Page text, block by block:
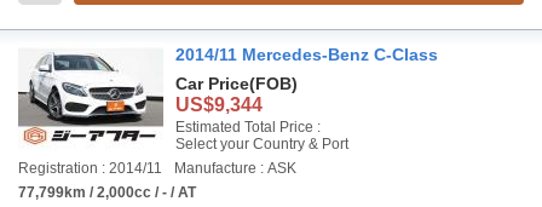
2014/11 Mercedes-Benz C-Class
Car Price(FOB)
US$9,344
Estimated Total Price :
Select your Country & Port
Registration : 2014/11
Manufacture : ASK
77,799km / 2,000cc / - / AT